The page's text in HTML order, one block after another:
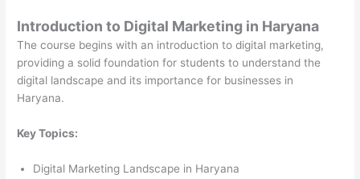
Introduction to Digital Marketing in Haryana
The course begins with an introduction to digital marketing,
providing a solid foundation for students to understand the
digital landscape and its importance for businesses in
Haryana.
Key Topics:
Digital Marketing Landscape in Haryana